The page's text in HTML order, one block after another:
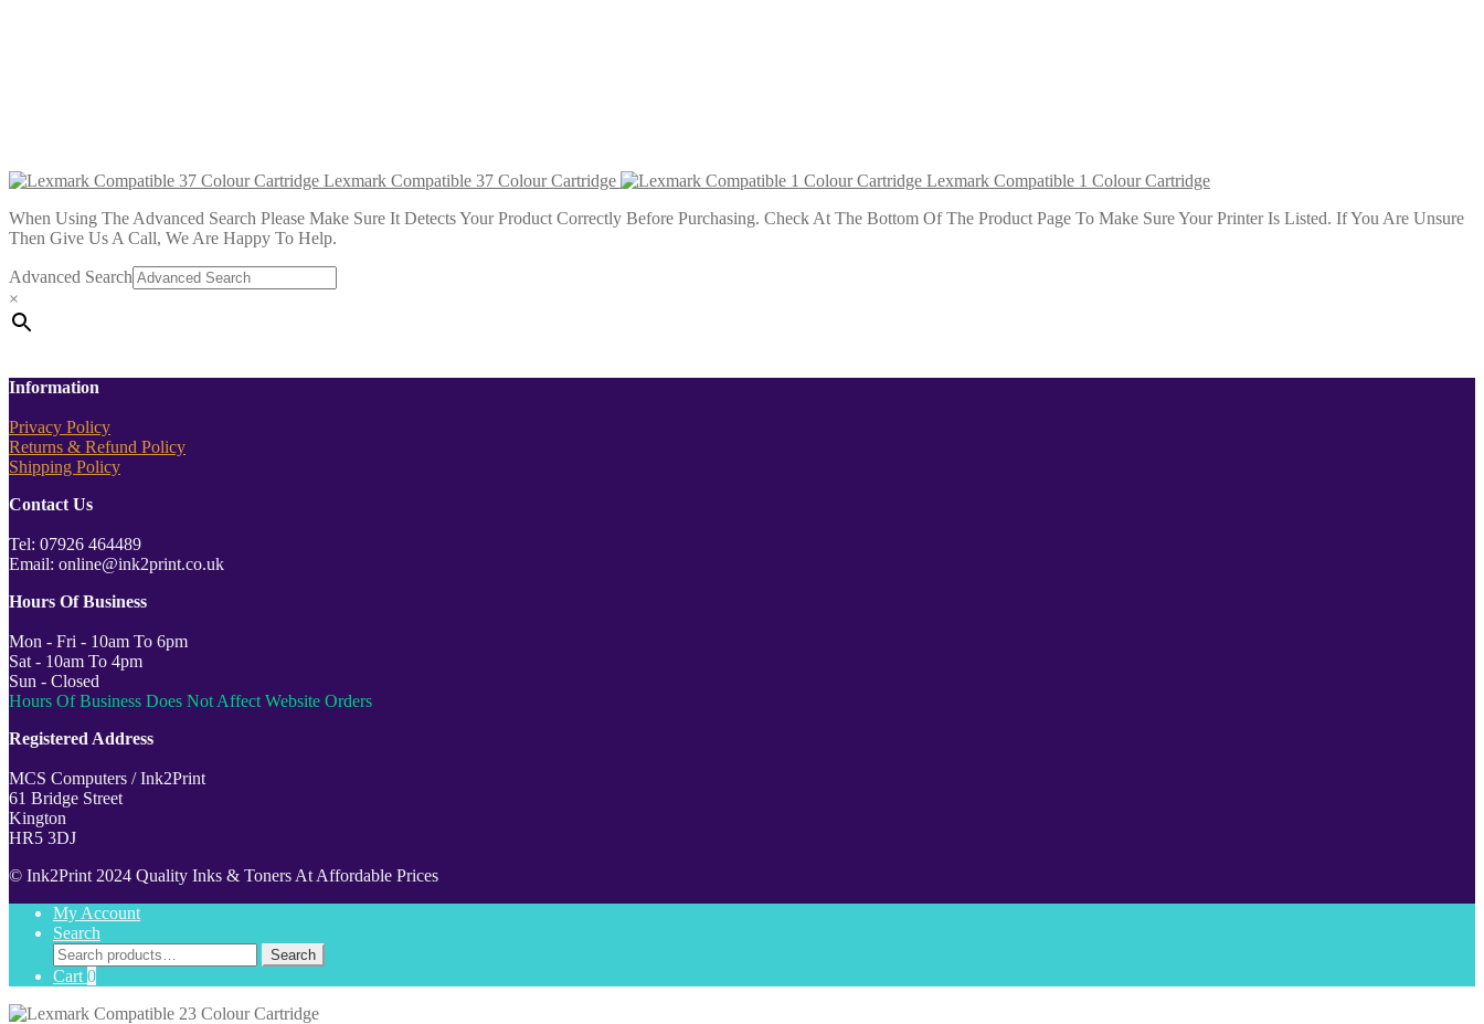
Lexmark Compatible 37 Colour Cartridge
Lexmark Compatible 1 Colour Cartridge
When Using The Advanced Search Please Make Sure It Detects Your Product Correctly Before Purchasing. Check At The Bottom Of The Product Page To Make Sure Your Printer Is Listed. If You Are Unsure
Then Give Us A Call, We Are Happy To Help.
Advanced Search
×
Information
Privacy Policy
Returns & Refund Policy
Shipping Policy
Contact Us
Tel: 07926 464489
Email: online@ink2print.co.uk
Hours Of Business
Mon - Fri - 10am To 6pm
Sat - 10am To 4pm
Sun - Closed
Hours Of Business Does Not Affect Website Orders
Registered Address
MCS Computers / Ink2Print
61 Bridge Street
Kington
HR5 3DJ
© Ink2Print 2024 Quality Inks & Toners At Affordable Prices
My Account
Search
Search
for:
Search
Cart0